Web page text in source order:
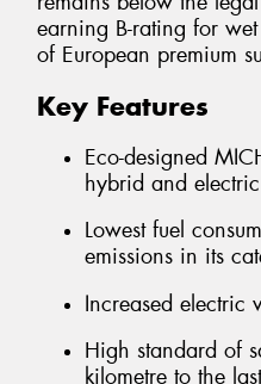
earning B-rating for
of European premium
Key Features
Eco-designed
hybrid and
Lowest fuel
emissions in its
Increased electric
High standard of
kilometre to the last